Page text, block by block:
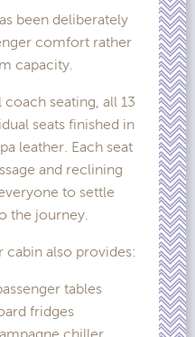
been deliberately
comfort rather
capacity.
seating, all 13
seats finished in
leather. Each seat
and reclining
to settle
the journey.
cabin also provides:
tables
fridges
chiller